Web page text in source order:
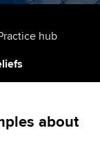
hub
about